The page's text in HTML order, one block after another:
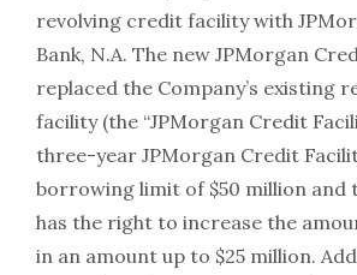
revolving credit facility with
Bank, N.A. The new JPMorgan
replaced the Company’s existing
facility (the “JPMorgan Credit
three-year JPMorgan Credit
borrowing limit of $50 million and
has the right to increase the
in an amount up to $25 million.